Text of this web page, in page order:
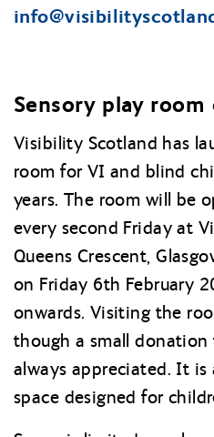
info@
Sensory play room
Visibility Scotland has
room for VI and blind
years. The room will be
every second Friday at
Queens Crescent,
on Friday 6th February
onwards. Visiting the
though a small
always appreciated. It is
space designed for